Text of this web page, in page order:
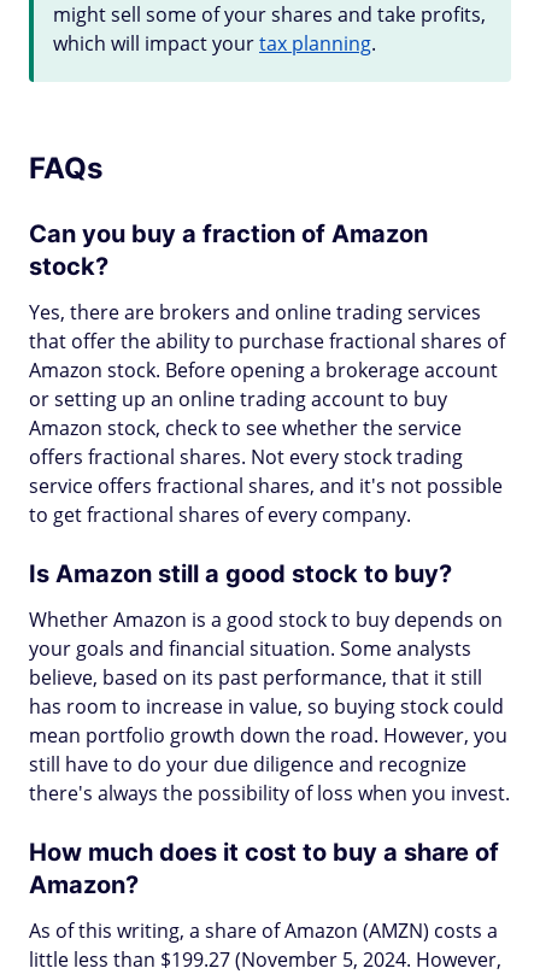
might sell some of your shares and take profits,
which will impact yourtax planning.
FAQs
Can you buy a fraction of Amazon
stock?
Yes, there are brokers and online trading services
that offer the ability to purchase fractional shares of
Amazon stock. Before opening a brokerage account
or setting up an online trading account to buy
Amazon stock, check to see whether the service
offers fractional shares. Not every stock trading
service offers fractional shares, and it's not possible
to get fractional shares of every company.
Is Amazon still a good stock to buy?
Whether Amazon is a good stock to buy depends on
your goals and financial situation. Some analysts
believe, based on its past performance, that it still
has room to increase in value, so buying stock could
mean portfolio growth down the road. However, you
still have to do your due diligence and recognize
there's always the possibility of loss when you invest.
How much does it cost to buy a share of
Amazon?
As of this writing, a share of Amazon (AMZN) costs a
little less than $199.27 (November 5, 2024. However,